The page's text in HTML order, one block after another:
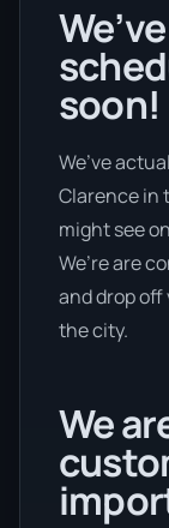
soon!
We’ve
Clarence in
might see
We’re are
and drop
the city.
We